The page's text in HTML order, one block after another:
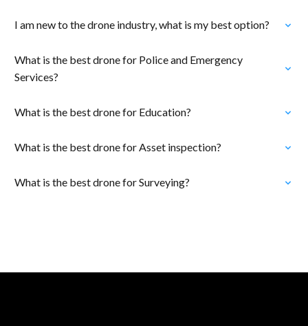
I am new to the drone industry, what is my best option?
What is the best drone for Police and Emergency
Services?
What is the best drone for Education?
What is the best drone for Asset inspection?
What is the best drone for Surveying?